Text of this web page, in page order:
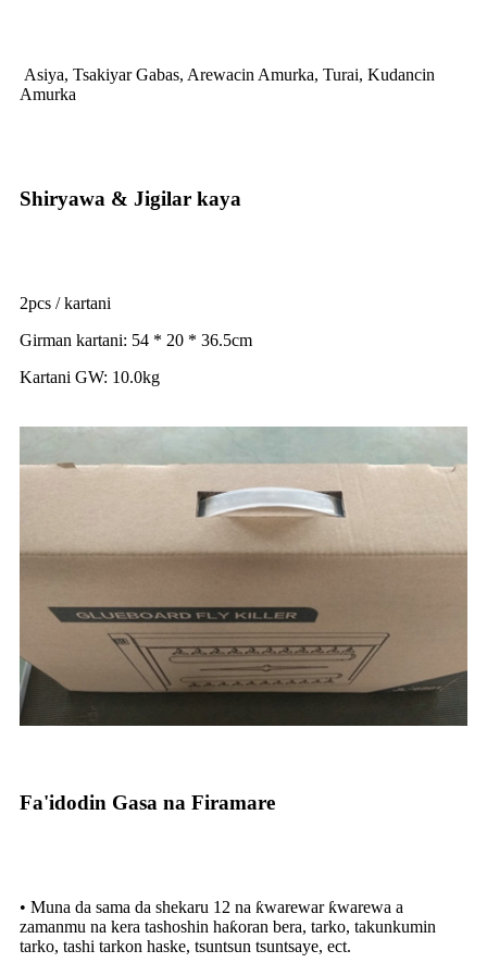
Asiya, Tsakiyar Gabas, Arewacin Amurka, Turai, Kudancin
Amurka
Shiryawa & Jigilar kaya
2pcs / kartani
Girman kartani: 54 * 20 * 36.5cm
Kartani GW: 10.0kg
Fa'idodin Gasa na Firamare
• Muna da sama da shekaru 12 na ƙwarewar ƙwarewa a
zamanmu na kera tashoshin haƙoran bera, tarko, takunkumin
tarko, tashi tarkon haske, tsuntsun tsuntsaye, ect.